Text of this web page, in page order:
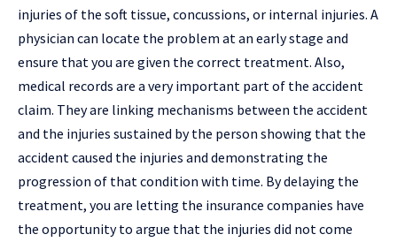
injuries of the soft tissue, concussions, or internal injuries. A
physician can locate the problem at an early stage and
ensure that you are given the correct treatment. Also,
medical records are a very important part of the accident
claim. They are linking mechanisms between the accident
and the injuries sustained by the person showing that the
accident caused the injuries and demonstrating the
progression of that condition with time. By delaying the
treatment, you are letting the insurance companies have
the opportunity to argue that the injuries did not come